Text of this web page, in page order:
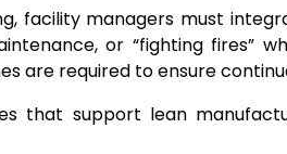
facility managers must
or “fighting fires”
are required to ensure
that support lean